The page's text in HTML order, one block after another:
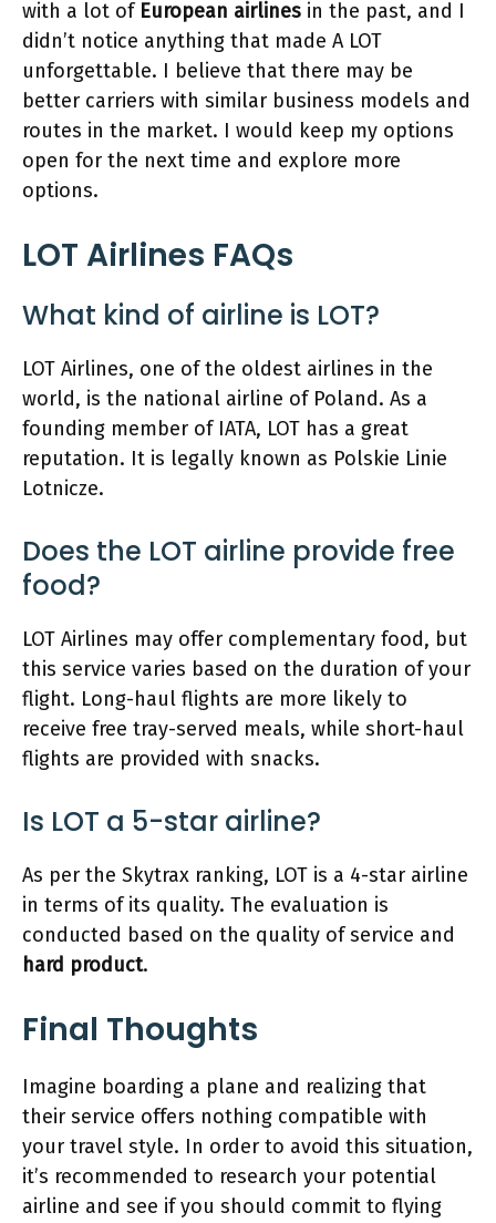
with a lot of European airlines in the past, and I
didn’t notice anything that made A LOT
unforgettable. I believe that there may be
better carriers with similar business models and
routes in the market. I would keep my options
open for the next time and explore more
options.
LOT Airlines FAQs
What kind of airline is LOT?
LOT Airlines, one of the oldest airlines in the
world, is the national airline of Poland. As a
founding member of IATA, LOT has a great
reputation. It is legally known as Polskie Linie
Lotnicze.
Does the LOT airline provide free
food?
LOT Airlines may offer complementary food, but
this service varies based on the duration of your
flight. Long-haul flights are more likely to
receive free tray-served meals, while short-haul
flights are provided with snacks.
Is LOT a 5-star airline?
As per the Skytrax ranking, LOT is a 4-star airline
in terms of its quality. The evaluation is
conducted based on the quality of service and
hard product.
Final Thoughts
Imagine boarding a plane and realizing that
their service offers nothing compatible with
your travel style. In order to avoid this situation,
it’s recommended to research your potential
airline and see if you should commit to flying